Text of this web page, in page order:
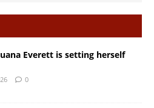
Everett is setting herself
0